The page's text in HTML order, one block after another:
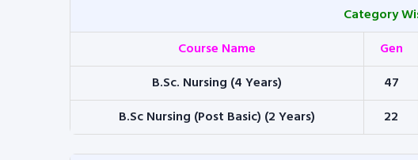
Category
Course Name
Gen
B.Sc. Nursing (4 Years)
47
B.Sc Nursing (Post Basic) (2 Years)
22